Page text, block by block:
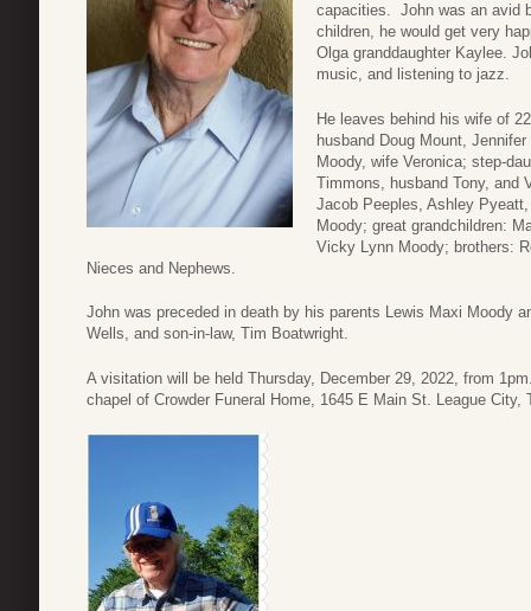
capacities. John was an avid
children, he would get very
Olga granddaughter Kaylee.
music, and listening to jazz.
He leaves behind his wife of
husband Doug Mount,
Moody, wife Veronica; step-
Timmons, husband Tony, and
Jacob Peeples, Ashley
Moody; great grandchildren:
Vicky Lynn Moody; brothers:
Nieces and Nephews.
John was preceded in death by his parents Lewis Maxi Moody
Wells, and son-in-law, Tim Boatwright.
A visitation will be held Thursday, December 29, 2022, from
chapel of Crowder Funeral Home, 1645 E Main St. League City,